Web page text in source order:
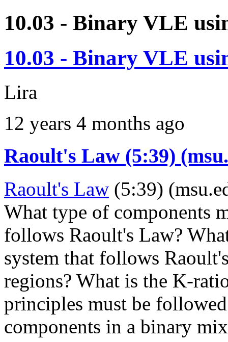
10.03 - Binary VLE
10.03 - Binary VLE
Lira
12 years 4 months ago
Raoult's Law (5:39)
Raoult's Law (5:39)
What type of components
follows Raoult's Law?
system that follows
regions? What is the K-
principles must be
components in a binary